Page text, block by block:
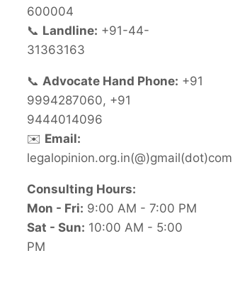
600004
📞 Landline: +91-44-
31363163
📞 Advocate Hand Phone: +91
9994287060, +91
9444014096
✉️ Email:
legalopinion.org.in(@)gmail(dot)com
Consulting Hours:
Mon - Fri: 9:00 AM - 7:00 PM
Sat - Sun: 10:00 AM - 5:00
PM